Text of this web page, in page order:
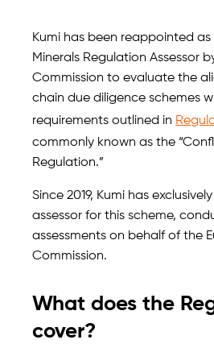
Kumi has been reappointed as
Minerals Regulation Assessor
Commission to evaluate the
chain due diligence schemes
requirements outlined in
commonly known as the
Regulation.”
Since 2019, Kumi has
assessor for this scheme,
assessments on behalf of the
Commission.
What does the
cover?